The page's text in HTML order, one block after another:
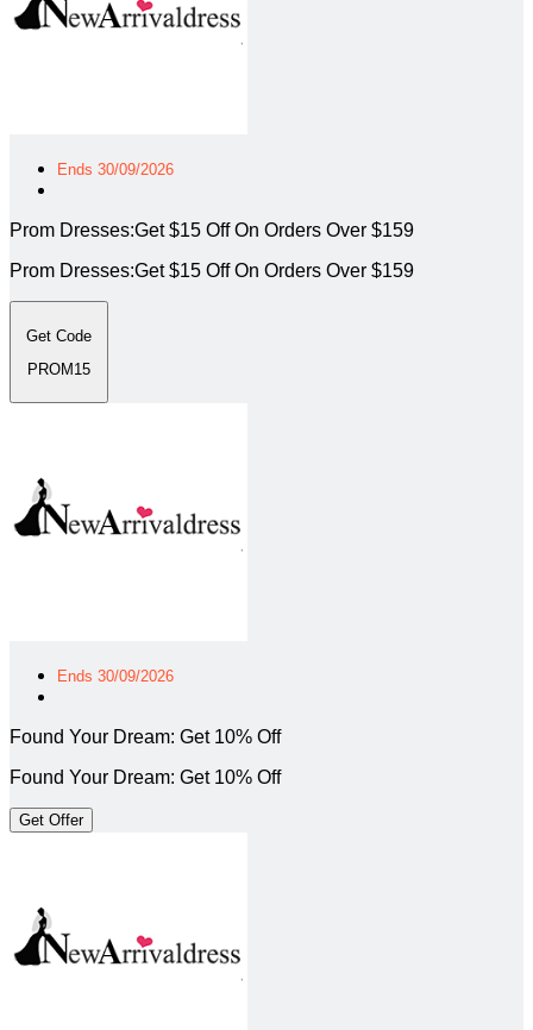
Ends 30/09/2026
Prom Dresses:Get $15 Off On Orders Over $159
Prom Dresses:Get $15 Off On Orders Over $159
Get Code
PROM15
Ends 30/09/2026
Found Your Dream: Get 10% Off
Found Your Dream: Get 10% Off
Get Offer